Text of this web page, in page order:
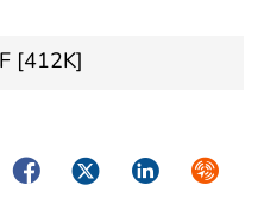
[412K]
FacebookTwitterLinkedIn